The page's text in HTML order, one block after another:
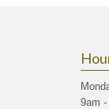
9am -